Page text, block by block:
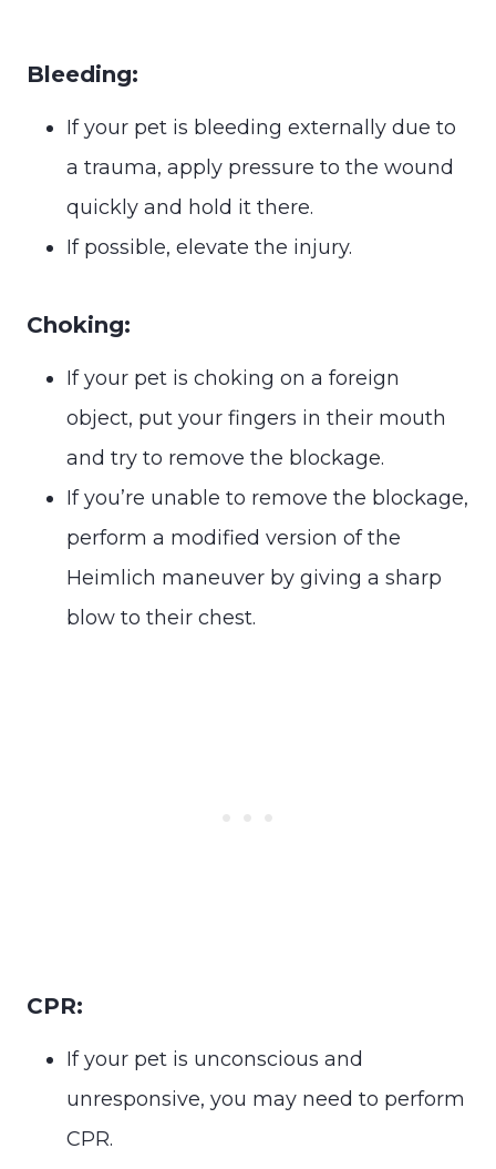
Bleeding:
If your pet is bleeding externally due to
a trauma, apply pressure to the wound
quickly and hold it there.
If possible, elevate the injury.
Choking:
If your pet is choking on a foreign
object, put your fingers in their mouth
and try to remove the blockage.
If you’re unable to remove the blockage,
perform a modified version of the
Heimlich maneuver by giving a sharp
blow to their chest.
CPR:
If your pet is unconscious and
unresponsive, you may need to perform
CPR.